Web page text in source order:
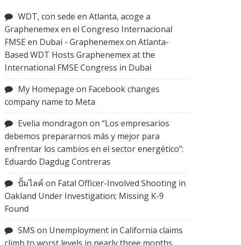
WDT, con sede en Atlanta, acoge a
Graphenemex en el Congreso Internacional
FMSE en Dubai - Graphenemexon Atlanta-
Based WDT Hosts Graphenemex at the
International FMSE Congress in Dubai
My Homepage on Facebook changes
company name to Meta
Evelia mondragon on “Los empresarios
debemos prepararnos más y mejor para
enfrentar los cambios en el sector energético”:
Eduardo Dagdug Contreras
ปั้มไลค์ on Fatal Officer-Involved Shooting in
Oakland Under Investigation; Missing K-9
Found
SMS on Unemployment in California claims